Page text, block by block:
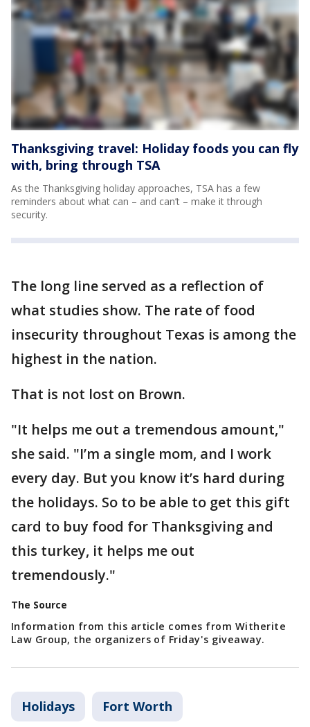
Thanksgiving travel: Holiday foods you can fly
with, bring through TSA
As the Thanksgiving holiday approaches, TSA has a few
reminders about what can – and can’t – make it through
security.
The long line served as a reflection of
what studies show. The rate of food
insecurity throughout Texas is among the
highest in the nation.
That is not lost on Brown.
"It helps me out a tremendous amount,"
she said. "I’m a single mom, and I work
every day. But you know it’s hard during
the holidays. So to be able to get this gift
card to buy food for Thanksgiving and
this turkey, it helps me out
tremendously."
The Source
Information from this article comes from Witherite
Law Group, the organizers of Friday's giveaway.
Holidays Fort Worth